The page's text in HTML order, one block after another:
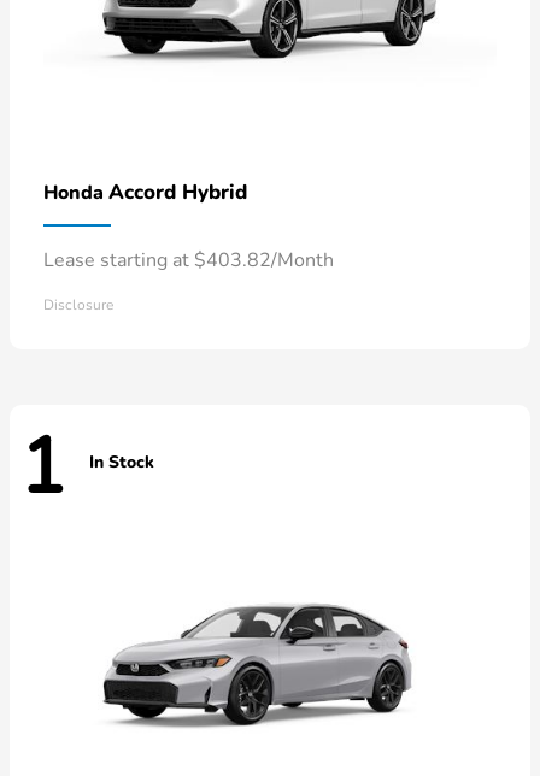
Honda Accord Hybrid
Lease starting at $403.82/Month
Disclosure
1 In Stock